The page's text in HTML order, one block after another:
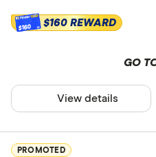
$160 $160 REWARD
GO
View details
PROMOTED